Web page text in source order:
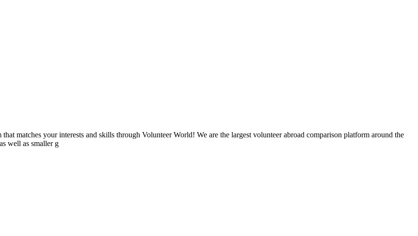
matches your interests and skills through Volunteer World! We are the largest volunteer abroad comparison platform around the
well as smaller g